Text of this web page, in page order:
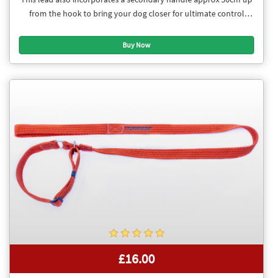
from the hook to bring your dog closer for ultimate control
£16.00